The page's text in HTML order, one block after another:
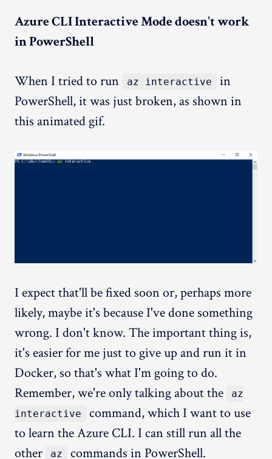
Azure CLI Interactive Mode doesn't work
in PowerShell
When I tried to run az interactive
in
PowerShell, it was just broken, as shown in
this animated gif.
I expect that'll be fixed soon or, perhaps more
likely, maybe it's because I've done something
wrong. I don't know. The important thing is,
it's easier for me just to give up and run it in
Docker, so that's what I'm going to do.
Remember, we're only talking about the
az
interactive
command, which I want to use
to learn the Azure CLI. I can still run all the
other
az commands in PowerShell.